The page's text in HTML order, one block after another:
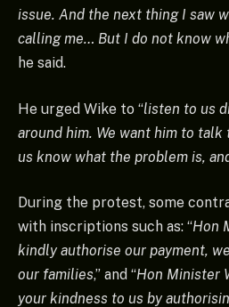
issue. And the next thing I saw
calling me… But I do not know
he said.
He urged Wike to “listen to us
around him. We want him to
us know what the problem is,
During the protest, some
with inscriptions such as: “Hon
kindly authorise our payment,
our families,” and “Hon Minister
your kindness to us by